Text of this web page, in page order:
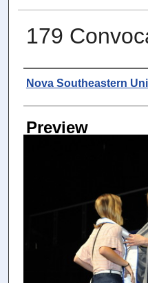
179
Photographer
Nova Southeastern
Preview